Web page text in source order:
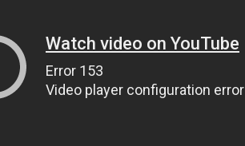
Watch video on YouTube
Error 153
Video player configuration error